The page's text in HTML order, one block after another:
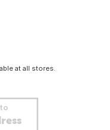
at all stores.